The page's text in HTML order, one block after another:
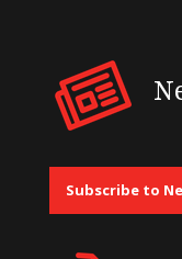
Subscribe to